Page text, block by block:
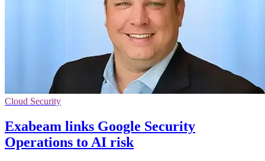
Cloud Security
Exabeam links Google Security
Operations to AI risk